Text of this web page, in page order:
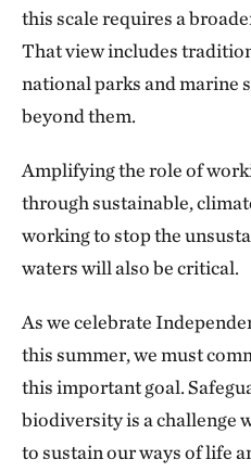
this scale requires a
That view includes
national parks and marine
beyond them.
Amplifying the role of
through sustainable,
working to stop the
waters will also be critical.
As we celebrate
this summer, we must
this important goal.
biodiversity is a challenge
to sustain our ways of life